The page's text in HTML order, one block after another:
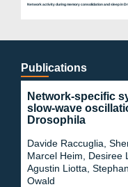
Network activity during memory consolidation and sleep in
Publications
Network-specific
slow-wave
Drosophila
Davide Raccuglia,
Marcel Heim, Desiree
Agustin Liotta,
Owald